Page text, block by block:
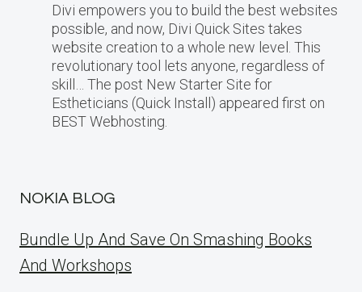
Divi empowers you to build the best websites
possible, and now, Divi Quick Sites takes
website creation to a whole new level. This
revolutionary tool lets anyone, regardless of
skill… The post New Starter Site for
Estheticians (Quick Install) appeared first on
BEST Webhosting.
NOKIA BLOG
Bundle Up And Save On Smashing Books
And Workshops